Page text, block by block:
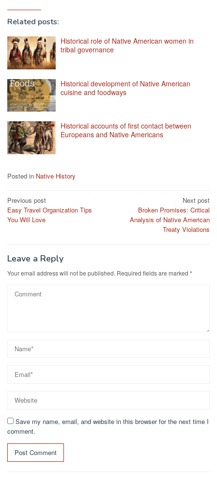
Related posts:
Historical role of Native American women in
tribal governance
Historical development of Native American
cuisine and foodways
Historical accounts of first contact between
Europeans and Native Americans
Posted in Native History
Post
navigation
Previous post
Easy Travel Organization Tips
You Will Love
Next post
Broken Promises: Critical
Analysis of Native American
Treaty Violations
Leave a Reply
Your email address will not be published. Required fields are marked *
Save my name, email, and website in this browser for the next time I
comment.